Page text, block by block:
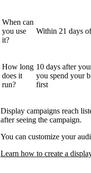
When can
you use
it?
Within 21 days
How long
does it
run?
10 days after
you spend your
first
Display campaigns reach
after seeing the campaign.
You can customize your
Learn how to create a